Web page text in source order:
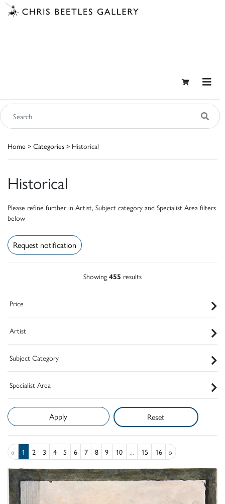
Home > Categories > Historical
Historical
Please refine further in Artist, Subject category and Specialist Area filters
below
Request notification
Showing 455 results
Price
Artist
Subject Category
Specialist Area
Reset
« 1 2 3 4 5 6 7 8 9 10 ... 15 16 »